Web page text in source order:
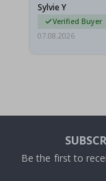
Sylvie Y
Verified Buyer
07.08.2026
Be the first to